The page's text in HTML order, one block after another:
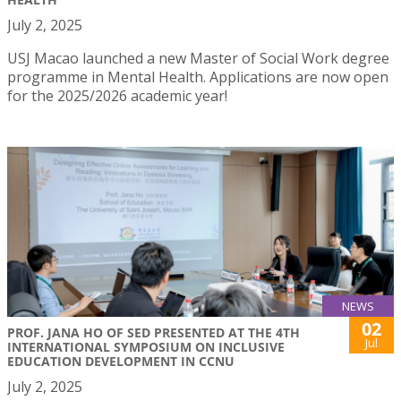
July 2, 2025
USJ Macao launched a new Master of Social Work degree
programme in Mental Health. Applications are now open
for the 2025/2026 academic year!
NEWS
PROF. JANA HO OF SED PRESENTED AT THE 4TH
INTERNATIONAL SYMPOSIUM ON INCLUSIVE
EDUCATION DEVELOPMENT IN CCNU
02
Jul
July 2, 2025